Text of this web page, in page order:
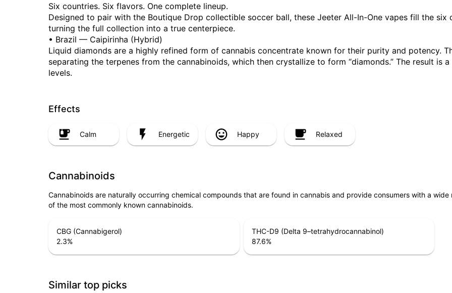
Six countries. Six flavors. One complete lineup.
Designed to pair with the Boutique Drop collectible soccer ball, these Jeeter All-In-One vapes fill the
turning the full collection into a true centerpiece.
• Brazil — Caipirinha (Hybrid)
Liquid diamonds are a highly refined form of cannabis concentrate known for their purity and potency.
separating the terpenes from the cannabinoids, which then crystallize to form “diamonds.” The result is
levels.
Effects
Calm Energetic Happy Relaxed
Cannabinoids
Cannabinoids are naturally occurring chemical compounds that are found in cannabis and provide consumers with a
of the most commonly known cannabinoids.
CBG (Cannabigerol)
2.3%
THC-D9 (Delta 9–tetrahydrocannabinol)
87.6%
Similar top picks